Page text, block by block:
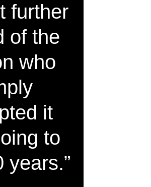
further
of the
who
it
to
years.”